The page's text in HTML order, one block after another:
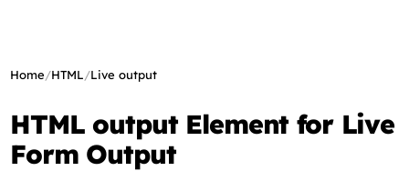
Home/HTML/Live output
HTML output Element for Live
Form Output